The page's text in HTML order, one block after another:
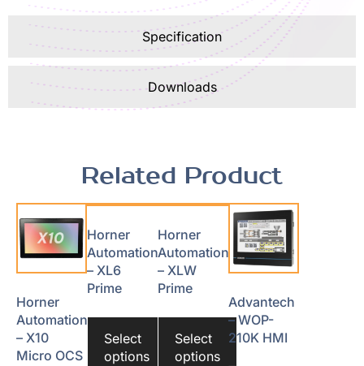
Specification
Downloads
Related Product
Horner
Automation
– X10
Micro OCS
Horner
Automation
– XL6
Prime
Select
options
Horner
Automation
– XLW
Prime
Select
options
Advantech
– WOP-
210K HMI